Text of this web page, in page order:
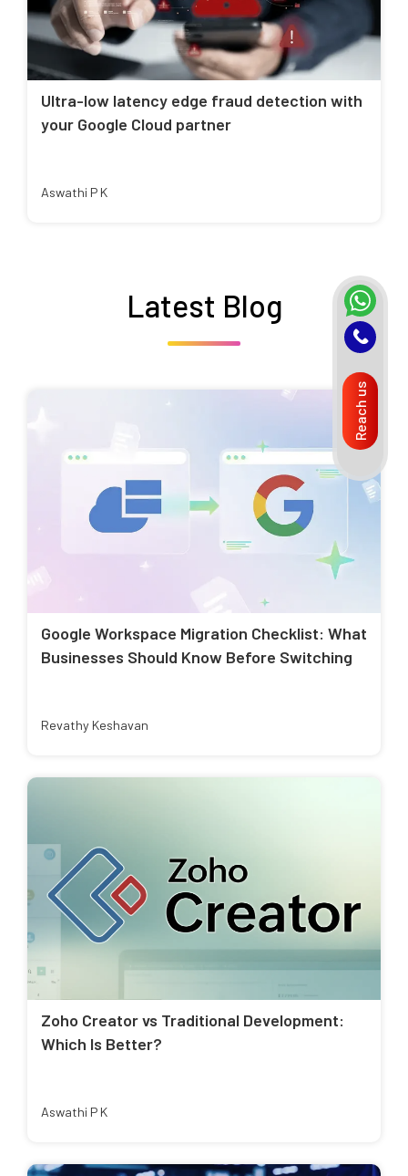
Ultra-low latency edge fraud detection with
your Google Cloud partner
Aswathi P K
Latest Blog
Google Workspace Migration Checklist: What
Businesses Should Know Before Switching
Revathy Keshavan
Zoho Creator vs Traditional Development:
Which Is Better?
Aswathi P K
Reach us